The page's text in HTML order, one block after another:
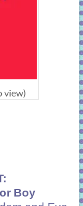
view)
Boy